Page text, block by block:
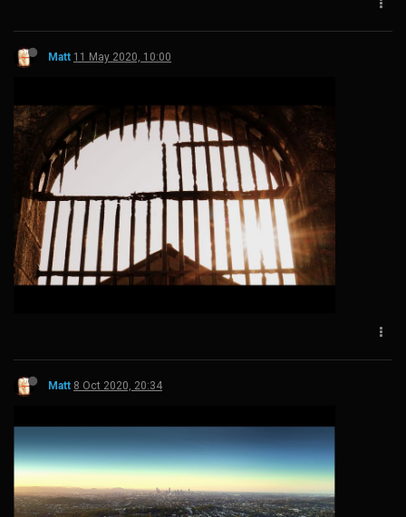
Matt 11 May 2020, 10:00
Matt 8 Oct 2020, 20:34